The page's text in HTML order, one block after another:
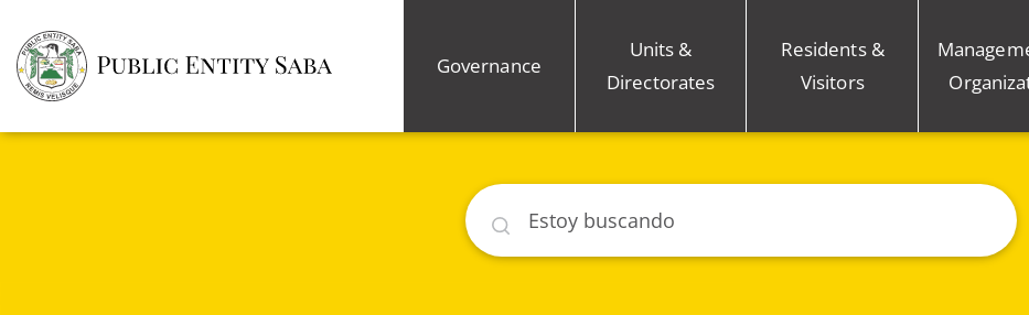
Governance
Units &
Directorates
Residents &
Visitors
Buscar